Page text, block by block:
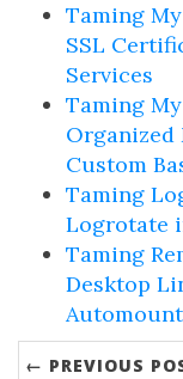
Taming
SSL
Services
Taming
Organized
Custom
Taming
Logrotate
Taming
Desktop
← PREVIOUS